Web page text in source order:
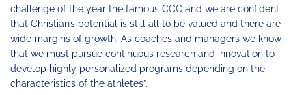
challenge of the year the famous CCC and we are confident
that Christian’s potential is still all to be valued and there are
wide margins of growth. As coaches and managers we know
that we must pursue continuous research and innovation to
develop highly personalized programs depending on the
characteristics of the athletes”.